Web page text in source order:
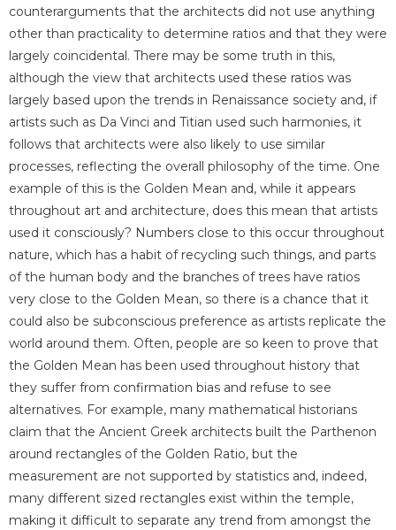
counterarguments that the architects did not use anything
other than practicality to determine ratios and that they were
largely coincidental. There may be some truth in this,
although the view that architects used these ratios was
largely based upon the trends in Renaissance society and, if
artists such as Da Vinci and Titian used such harmonies, it
follows that architects were also likely to use similar
processes, reflecting the overall philosophy of the time. One
example of this is the Golden Mean and, while it appears
throughout art and architecture, does this mean that artists
used it consciously? Numbers close to this occur throughout
nature, which has a habit of recycling such things, and parts
of the human body and the branches of trees have ratios
very close to the Golden Mean, so there is a chance that it
could also be subconscious preference as artists replicate the
world around them. Often, people are so keen to prove that
the Golden Mean has been used throughout history that
they suffer from confirmation bias and refuse to see
alternatives. For example, many mathematical historians
claim that the Ancient Greek architects built the Parthenon
around rectangles of the Golden Ratio, but the
measurement are not supported by statistics and, indeed,
many different sized rectangles exist within the temple,
making it difficult to separate any trend from amongst the